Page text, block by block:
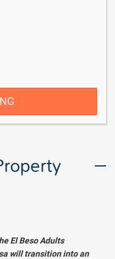
El Beso Adults
will transition into an